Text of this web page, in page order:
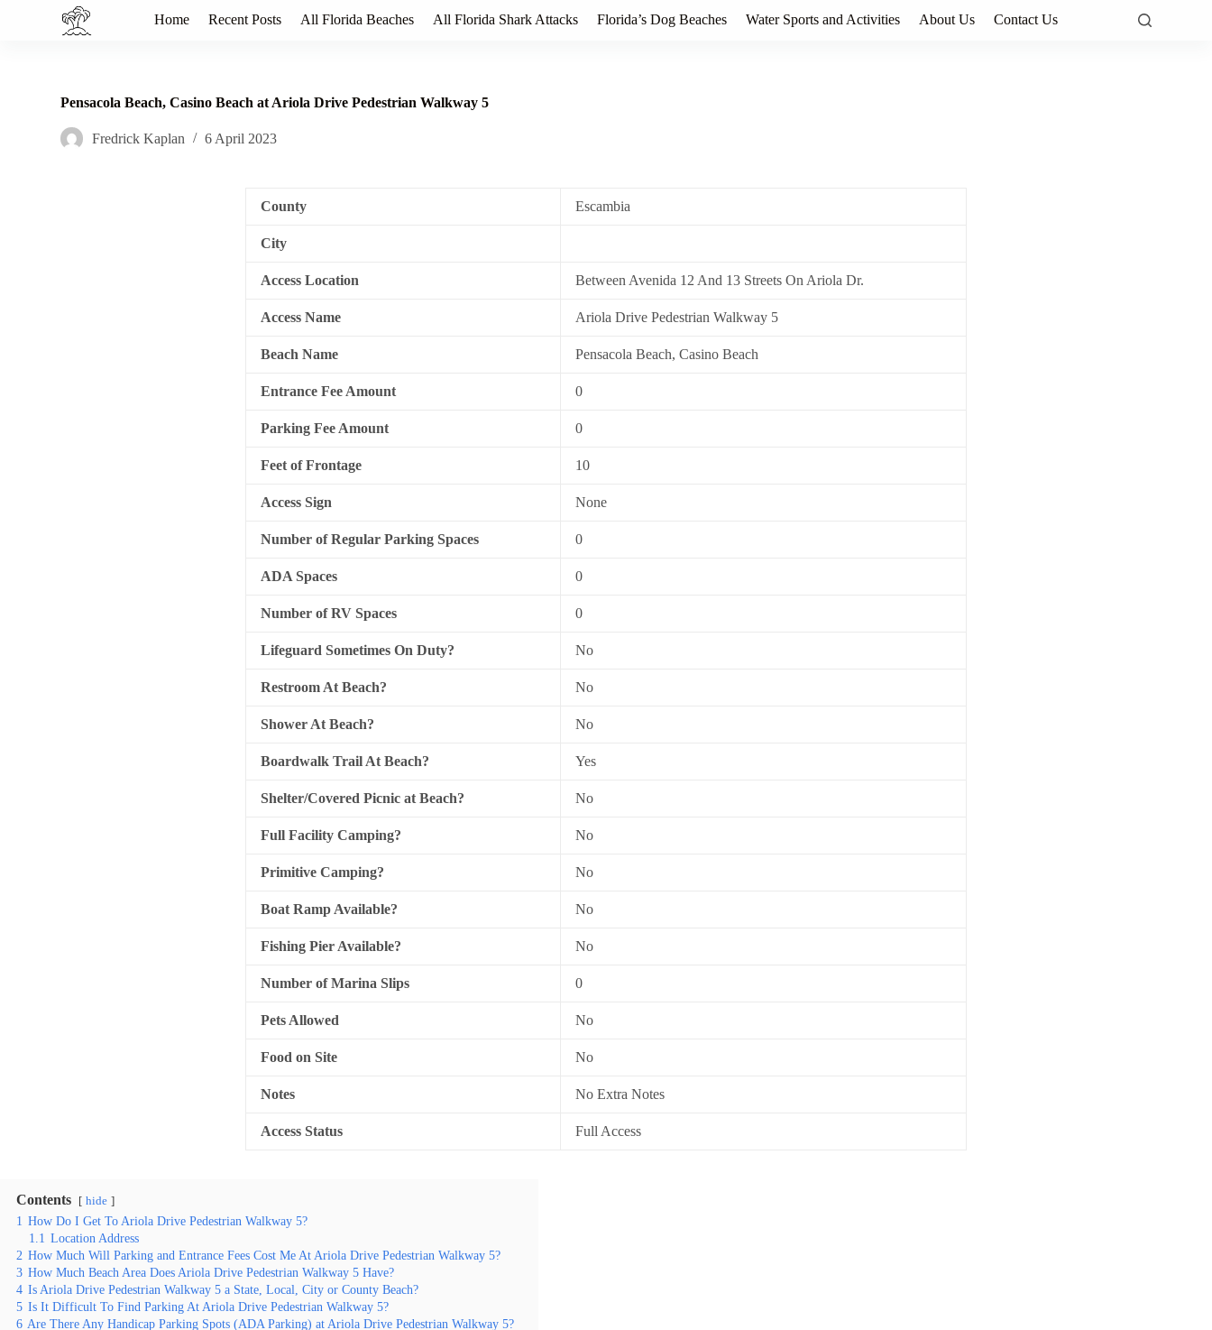
Home Recent Posts All Florida Beaches All Florida Shark Attacks Florida’s Dog Beaches Water Sports and Activities About Us Contact Us
Pensacola Beach, Casino Beach at Ariola Drive Pedestrian Walkway 5
Fredrick Kaplan 6 April 2023
County Escambia
City
Access Location Between Avenida 12 And 13 Streets On Ariola Dr.
Access Name Ariola Drive Pedestrian Walkway 5
Beach Name Pensacola Beach, Casino Beach
Entrance Fee Amount 0
Parking Fee Amount 0
Feet of Frontage 10
Access Sign None
Number of Regular Parking Spaces 0
ADA Spaces 0
Number of RV Spaces 0
Lifeguard Sometimes On Duty? No
Restroom At Beach? No
Shower At Beach? No
Boardwalk Trail At Beach? Yes
Shelter/Covered Picnic at Beach? No
Full Facility Camping? No
Primitive Camping? No
Boat Ramp Available? No
Fishing Pier Available? No
Number of Marina Slips 0
Pets Allowed No
Food on Site No
Notes No Extra Notes
Access Status Full Access
Contents hide
1 How Do I Get To Ariola Drive Pedestrian Walkway 5?
1.1 Location Address
2 How Much Will Parking and Entrance Fees Cost Me At Ariola Drive Pedestrian Walkway 5?
3 How Much Beach Area Does Ariola Drive Pedestrian Walkway 5 Have?
4 Is Ariola Drive Pedestrian Walkway 5 a State, Local, City or County Beach?
5 Is It Difficult To Find Parking At Ariola Drive Pedestrian Walkway 5?
6 Are There Any Handicap Parking Spots (ADA Parking) at Ariola Drive Pedestrian Walkway 5?